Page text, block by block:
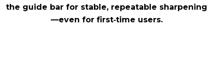
the guide bar for stable, repeatable sharpening
—even for first‑time users.